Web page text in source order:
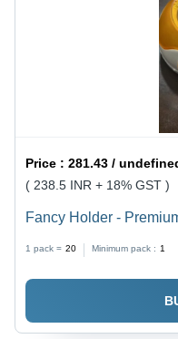
Price :281.43 /
( 238.5 INR + 18% GST )
Fancy Holder -
1 pack = 20 Minimum pack : 1